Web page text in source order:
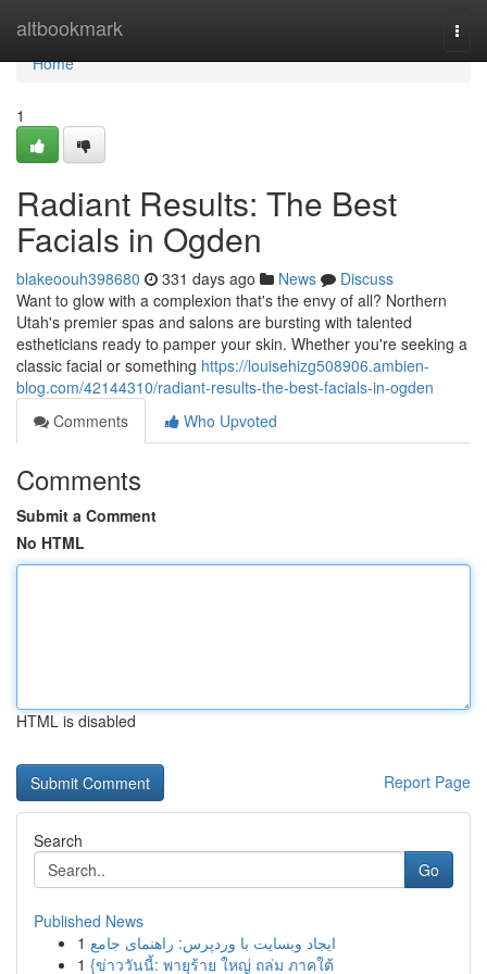
altbookmark
Home
Home
1
Radiant Results: The Best
Facials in Ogden
blakeoouh398680 331 days ago News
Discuss
Want to glow with a complexion that's the envy of all? Northern
Utah's premier spas and salons are bursting with talented
estheticians ready to pamper your skin. Whether you're seeking a
classic facial or something https://louisehizg508906.ambien-
blog.com/42144310/radiant-results-the-best-facials-in-ogden
Comments
Who Upvoted
Comments
Submit a Comment
No HTML
HTML is disabled
Report Page
Search
Go
Published News
1 ایجاد وبسایت با وردپرس: راهنمای جامع
1 {ข่าววันนี้: พายุร้าย ใหญ่ ถล่ม ภาคใต้